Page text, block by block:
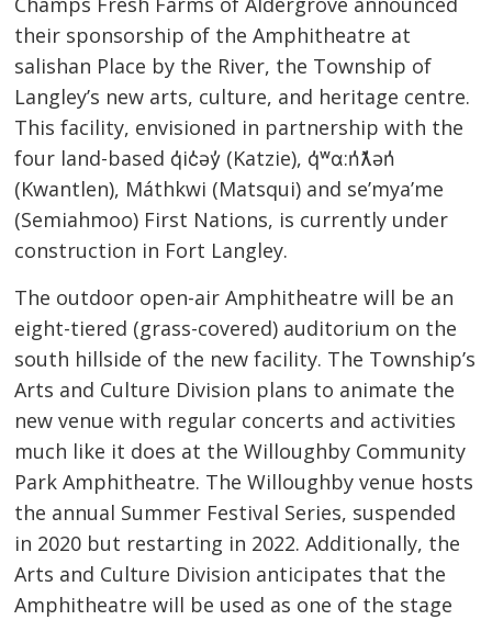
their sponsorship of the Amphitheatre at
salishan Place by the River, the Township of
Langley’s new arts, culture, and heritage centre.
This facility, envisioned in partnership with the
four land-based q̓ic̓əy̓ (Katzie), q̓ʷɑ:n̓ƛ̓ən̓
(Kwantlen), Máthkwi (Matsqui) and se’mya’me
(Semiahmoo) First Nations, is currently under
construction in Fort Langley.
The outdoor open-air Amphitheatre will be an
eight-tiered (grass-covered) auditorium on the
south hillside of the new facility. The Township’s
Arts and Culture Division plans to animate the
new venue with regular concerts and activities
much like it does at the Willoughby Community
Park Amphitheatre. The Willoughby venue hosts
the annual Summer Festival Series, suspended
in 2020 but restarting in 2022. Additionally, the
Arts and Culture Division anticipates that the
Amphitheatre will be used as one of the stage